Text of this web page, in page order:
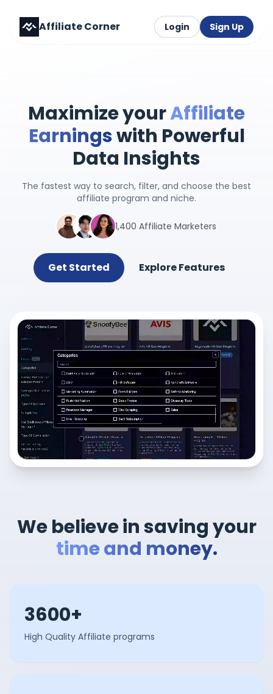
Affiliate Corner Login Sign Up
Maximize yourAffiliate
Earningswith Powerful
Data Insights
The fastest way to search, filter, and choose the best
affiliate program and niche.
1,400 Affiliate Marketers
Get Started Explore Features
We believe in saving your
time and money.
3600+
High Quality Affiliate programs